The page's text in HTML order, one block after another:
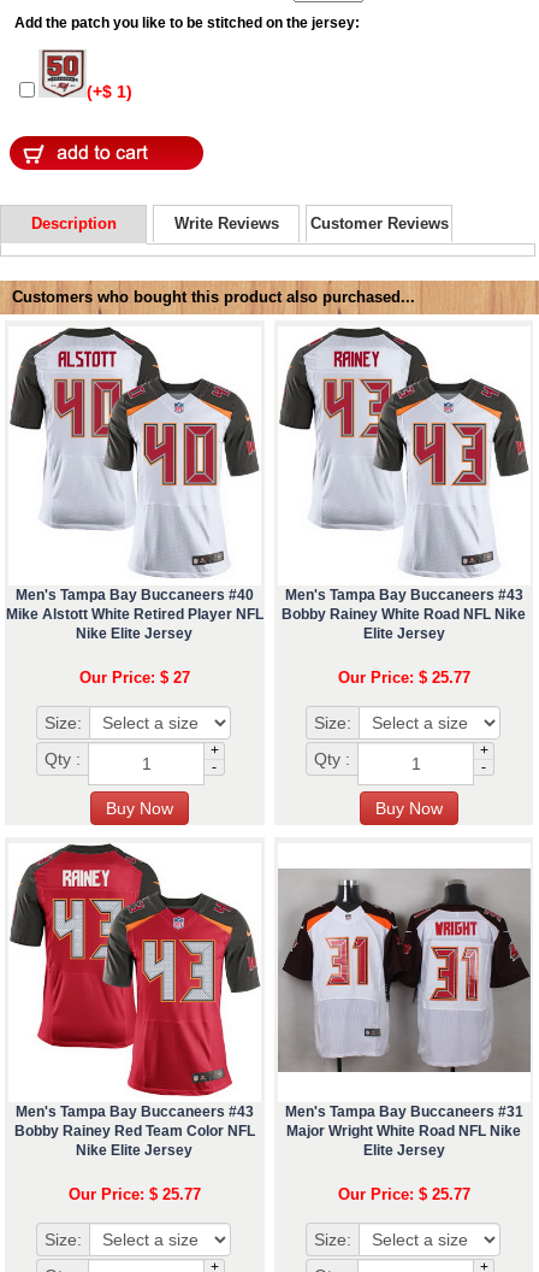
Add the patch you like to be stitched on the jersey:
(+$ 1)
Description Write Reviews Customer Reviews
Customers who bought this product also purchased...
Men's Tampa Bay Buccaneers #40
Mike Alstott White Retired Player NFL
Nike Elite Jersey
Our Price: $ 27
Size:
Qty :
+
-
Men's Tampa Bay Buccaneers #43
Bobby Rainey White Road NFL Nike
Elite Jersey
Our Price: $ 25.77
Size:
Qty :
+
-
Men's Tampa Bay Buccaneers #43
Bobby Rainey Red Team Color NFL
Nike Elite Jersey
Our Price: $ 25.77
Size:
+
Men's Tampa Bay Buccaneers #31
Major Wright White Road NFL Nike
Elite Jersey
Our Price: $ 25.77
Size:
+